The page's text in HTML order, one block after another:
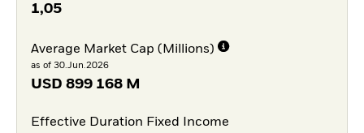
1,05
Average Market Cap (Millions)
as of 30.Jun.2026
USD 899 168 M
Effective Duration Fixed Income